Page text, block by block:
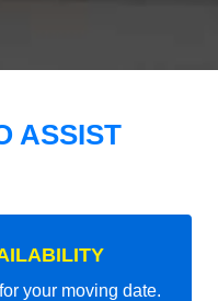
ASSIST
your moving date.